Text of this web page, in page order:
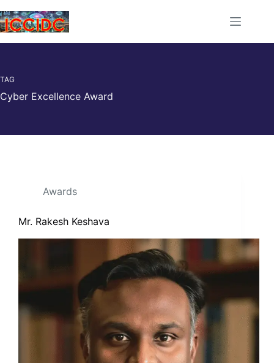
TAG
Cyber Excellence Award
Awards
Mr. Rakesh Keshava